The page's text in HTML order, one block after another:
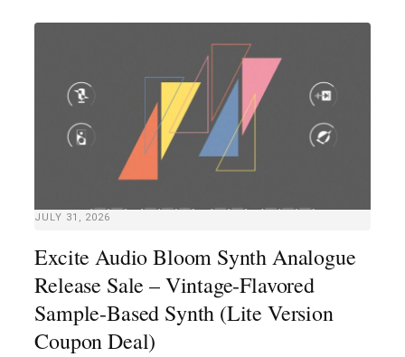
JULY 31, 2026
Excite Audio Bloom Synth Analogue
Release Sale – Vintage-Flavored
Sample-Based Synth (Lite Version
Coupon Deal)